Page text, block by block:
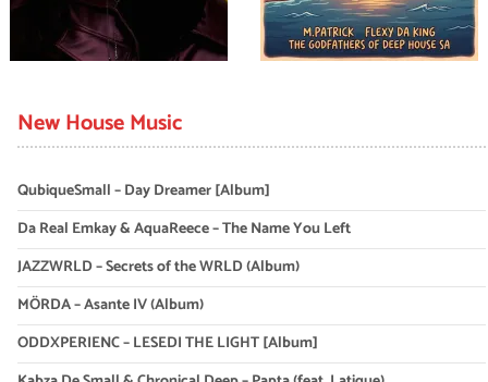
New House Music
QubiqueSmall – Day Dreamer [Album]
Da Real Emkay & AquaReece – The Name You Left
JAZZWRLD – Secrets of the WRLD (Album)
MÖRDA – Asante IV (Album)
ODDXPERIENC – LESEDI THE LIGHT [Album]